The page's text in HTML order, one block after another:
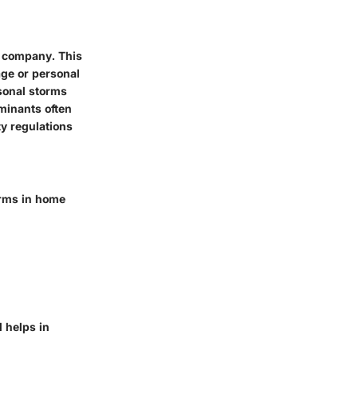
This
or personal
storms
often
regulations
in home
helps in